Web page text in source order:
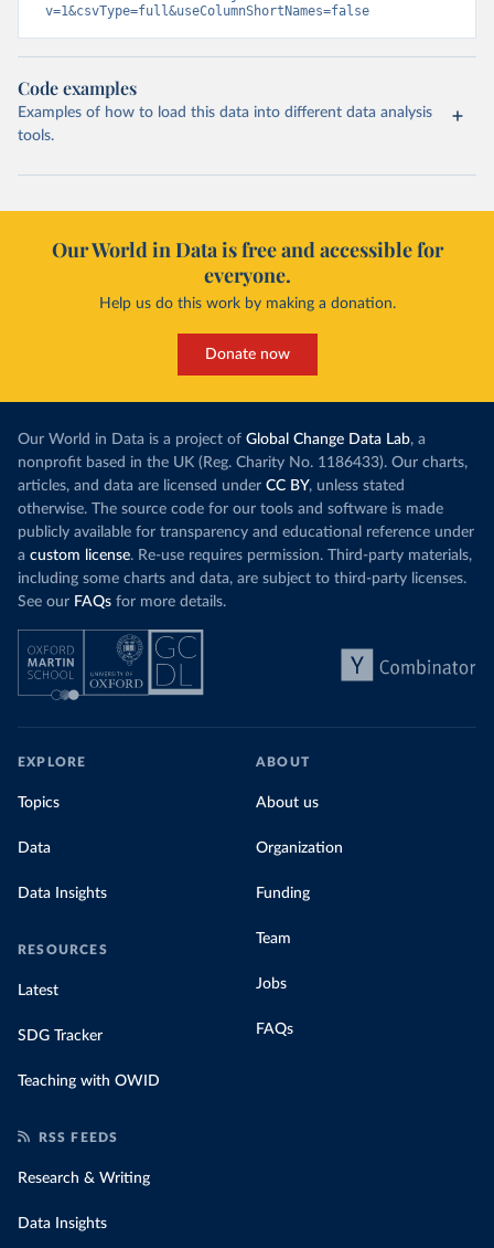
v=1&csvType=full&useColumnShortNames=false
Code examples
Examples of how to load this data into different data analysis
tools.
Our World in Data is free and accessible for
everyone.
Help us do this work by making a donation.
Donate now
Our World in Data is a project of Global Change Data Lab, a
nonprofit based in the UK (Reg. Charity No. 1186433). Our charts,
articles, and data are licensed under CC BY, unless stated
otherwise. The source code for our tools and software is made
publicly available for transparency and educational reference under
a custom license. Re-use requires permission. Third-party materials,
including some charts and data, are subject to third-party licenses.
See our FAQs for more details.
EXPLORE
Topics
Data
Data Insights
RESOURCES
Latest
SDG Tracker
Teaching with OWID
ABOUT
About us
Organization
Funding
Team
Jobs
FAQs
RSS FEEDS
Research & Writing
Data Insights